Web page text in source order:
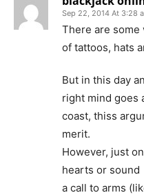
Sep 22, 2014 At 3:28
There are
of tattoos, hats
But in this day
right mind goes
coast, thiss
merit.
However, just
hearts or sound
a call to arms